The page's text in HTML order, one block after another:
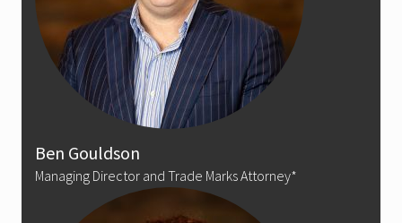
Ben Gouldson
Managing Director and Trade Marks Attorney*